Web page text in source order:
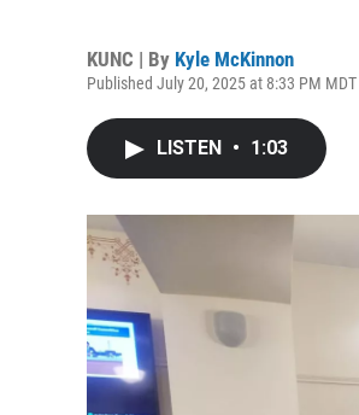
KUNC | By Kyle McKinnon
Published July 20, 2025 at 8:33 PM MDT
LISTEN • 1:03